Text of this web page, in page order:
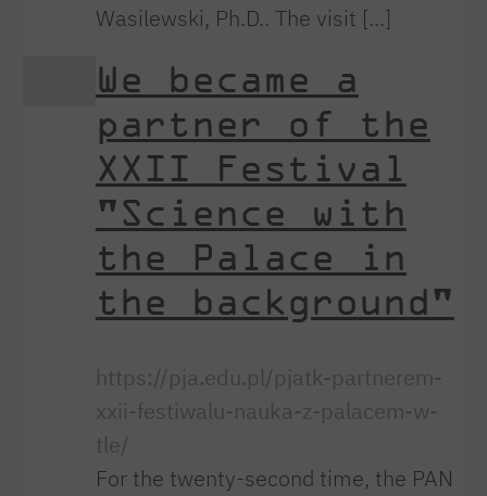
Wasilewski, Ph.D.. The visit [...]
We became a
partner of the
XXII Festival
"Science with
the Palace in
the background"
https://pja.edu.pl/pjatk-partnerem-
xxii-festiwalu-nauka-z-palacem-w-
tle/
For the twenty-second time, the PAN